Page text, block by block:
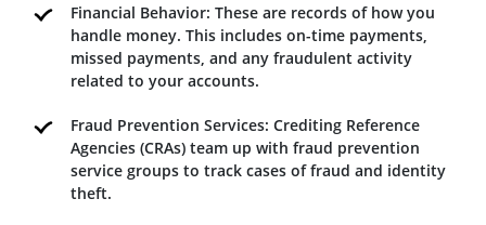
Financial Behavior: These are records of how you
handle money. This includes on-time payments,
missed payments, and any fraudulent activity
related to your accounts.
Fraud Prevention Services: Crediting Reference
Agencies (CRAs) team up with fraud prevention
service groups to track cases of fraud and identity
theft.